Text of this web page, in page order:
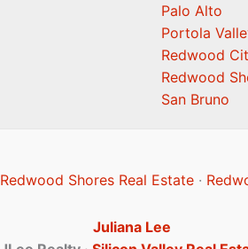
Palo Alto
Portola
Redwood
Redwood
San Bruno
Redwood Shores Real Estate·
Juliana Lee